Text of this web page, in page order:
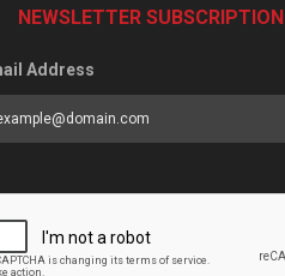
NEWSLETTER SUBSCRIPTION
Address